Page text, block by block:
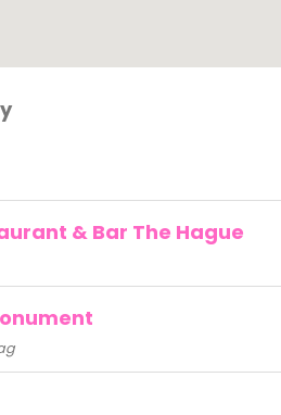
& Bar The Hague